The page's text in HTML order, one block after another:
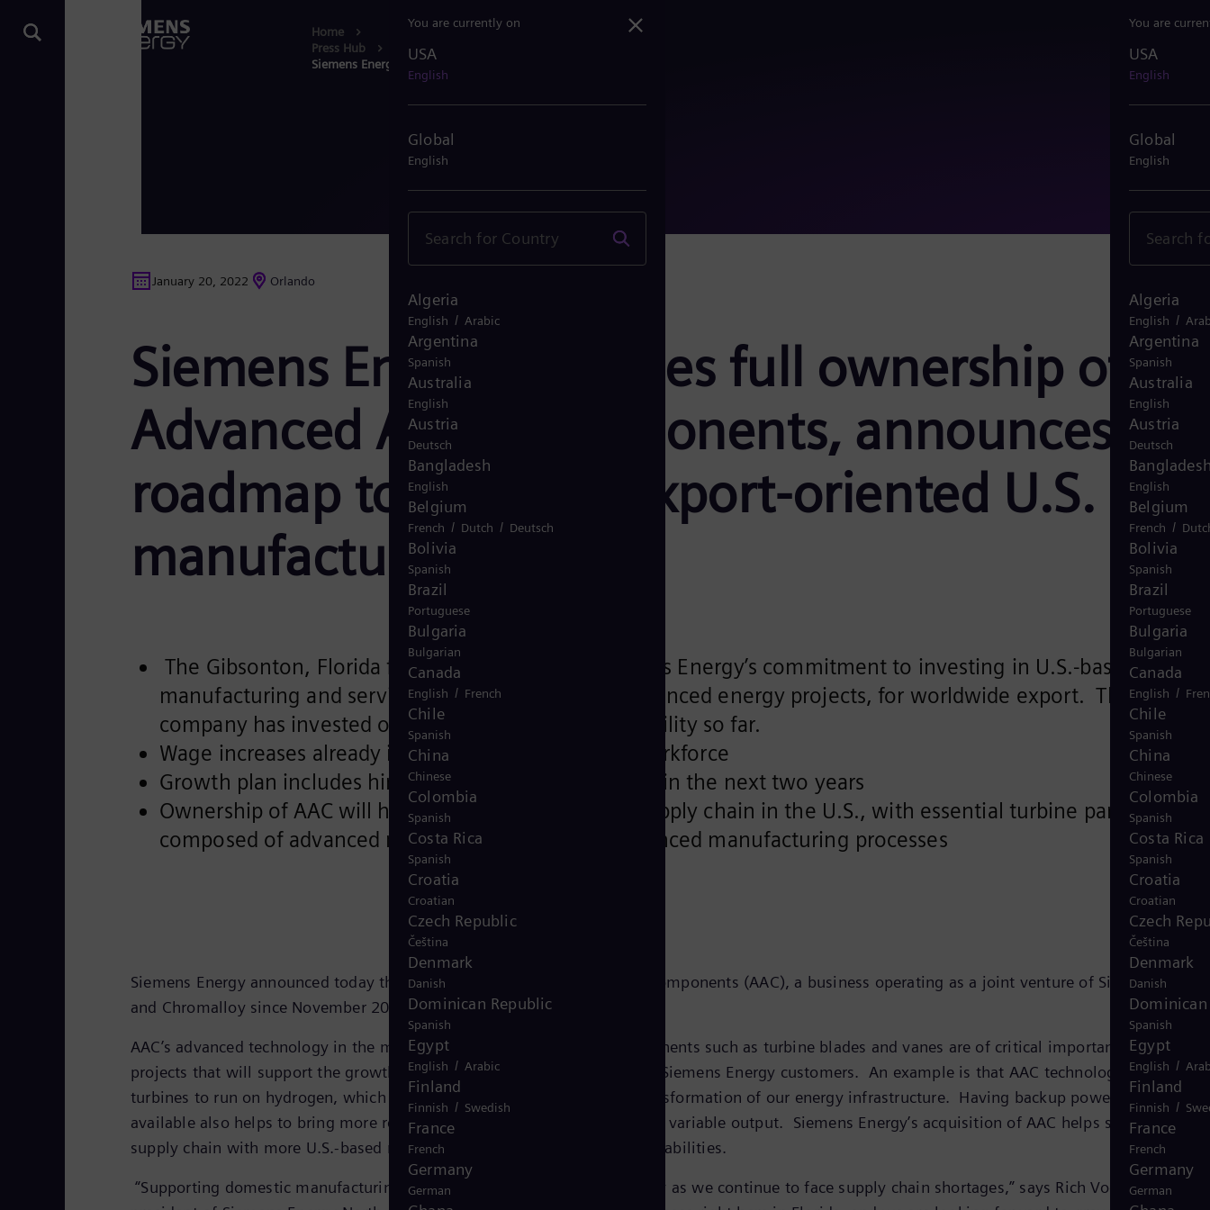
Home
Press Hub
Siemens Energy assumes full ownership of...
You are
USA
English
Global
English
Algeria
English /
Argentina
Spanish
Australia
English
Austria
Deutsch
English
Belgium
French /
Bolivia
Spanish
Brazil
Portuguese
Bulgaria
Bulgarian
Canada
English /
Chile
Spanish
China
Chinese
Colombia
Spanish
Costa Rica
Spanish
Croatia
Croatian
Czech
Čeština
Denmark
Danish
Spanish
Egypt
English /
Finland
Finnish /
France
French
Germany
German
January 20, 2022 Orlando
Siemens Energy assumes full ownership of
Advanced Airfoil Components, announces
roadmap to add 100 export-oriented U.S.
manufacturing jobs
The Gibsonton, Florida facility demonstrates Siemens Energy’s commitment to investing in U.S.-based
manufacturing and servicing of components for advanced energy projects, for worldwide export. The
company has invested over $100 million into the facility so far.
Wage increases already implemented for existing workforce
Growth plan includes hiring roughly 100 employees in the next two years
Ownership of AAC will help secure the company’s supply chain in the U.S., with essential turbine parts
composed of advanced materials and requiring advanced manufacturing processes
Siemens Energy announced today that it has acquired Advanced Airfoil Components (AAC), a business operating as a joint venture of Siemens
and Chromalloy since November 2016.
AAC’s advanced technology in the manufacturing and servicing of components such as turbine blades and vanes are of critical importance for
projects that will support the growth of renewable energy generation for Siemens Energy customers. An example is that AAC technologies enable
turbines to run on hydrogen, which will play a key role in fueling the transformation of our energy infrastructure. Having backup power generation
available also helps to bring more renewables onto the grid by stabilizing variable output. Siemens Energy’s acquisition of AAC helps secure its
supply chain with more U.S.-based manufacturing, service and export capabilities.
“Supporting domestic manufacturing is increasingly important, especially as we continue to face supply chain shortages,” says Rich Voorberg,
You are currently on
USA
English
Global
English
Algeria
English / Arabic
Argentina
Spanish
Australia
English
Austria
Deutsch
Bangladesh
English
Belgium
French / Dutch / Deutsch
Bolivia
Spanish
Brazil
Portuguese
Bulgaria
Bulgarian
Canada
English / French
Chile
Spanish
China
Chinese
Colombia
Spanish
Costa Rica
Spanish
Croatia
Croatian
Czech Republic
Čeština
Denmark
Danish
Dominican Republic
Spanish
Egypt
English / Arabic
Finland
Finnish / Swedish
France
French
Germany
German